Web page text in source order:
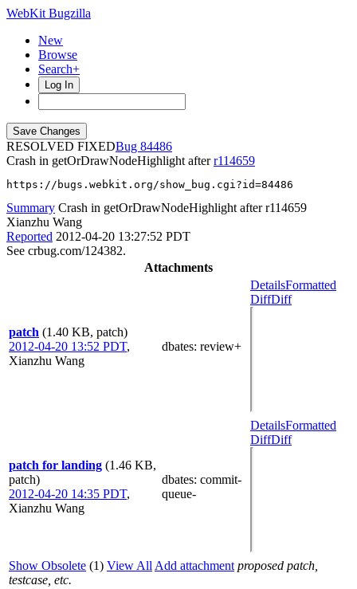
WebKit Bugzilla
New
Browse
Search+
Log In
RESOLVED FIXED
84486
Crash in getOrDrawNodeHighlight afterr114659
https://bugs.webkit.org/show_bug.cgi?id=84486
Summary Crash in getOrDrawNodeHighlight after r114659
Xianzhu Wang
Reported 2012-04-20 13:27:52 PDT
See crbug.com/124382.
Attachments
patch (1.40 KB, patch)
2012-04-20 13:52 PDT,
Xianzhu Wang
dbates: review+
DetailsFormatted
DiffDiff
patch for landing (1.46 KB,
patch)
2012-04-20 14:35 PDT,
Xianzhu Wang
dbates: commit-
queue-
DetailsFormatted
DiffDiff
Show Obsolete (1) View All Add attachment proposed patch,
testcase, etc.